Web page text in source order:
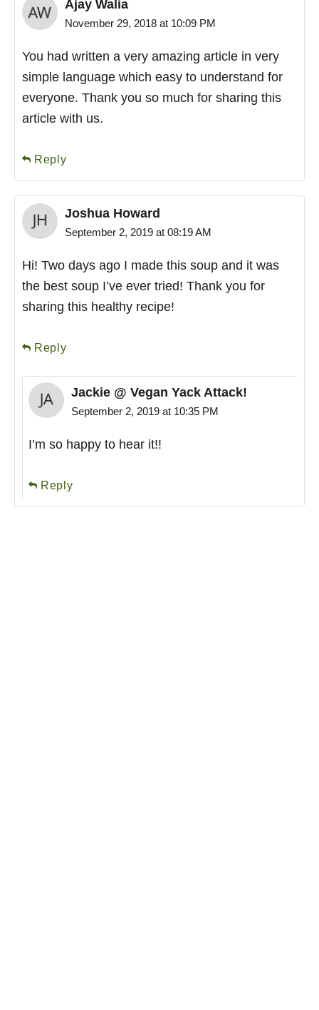
Ajay Walia
November 29, 2018 at 10:09 PM
You had written a very amazing article in very
simple language which easy to understand for
everyone. Thank you so much for sharing this
article with us.
Reply
Joshua Howard
September 2, 2019 at 08:19 AM
Hi! Two days ago I made this soup and it was
the best soup I’ve ever tried! Thank you for
sharing this healthy recipe!
Reply
Jackie @ Vegan Yack Attack!
September 2, 2019 at 10:35 PM
I’m so happy to hear it!!
Reply